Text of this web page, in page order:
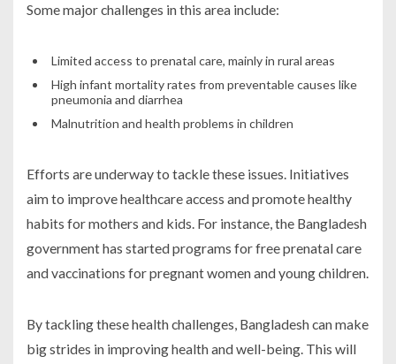
Some major challenges in this area include:
Limited access to prenatal care, mainly in rural areas
High infant mortality rates from preventable causes like
pneumonia and diarrhea
Malnutrition and health problems in children
Efforts are underway to tackle these issues. Initiatives
aim to improve healthcare access and promote healthy
habits for mothers and kids. For instance, the Bangladesh
government has started programs for free prenatal care
and vaccinations for pregnant women and young children.
By tackling these health challenges, Bangladesh can make
big strides in improving health and well-being. This will